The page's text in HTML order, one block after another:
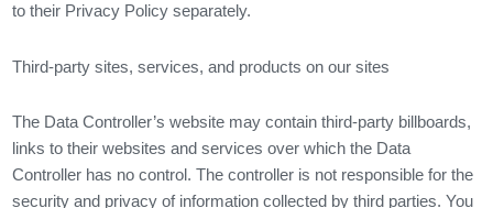
to their Privacy Policy separately.
Third-party sites, services, and products on our sites
The Data Controller’s website may contain third-party billboards,
links to their websites and services over which the Data
Controller has no control. The controller is not responsible for the
security and privacy of information collected by third parties. You